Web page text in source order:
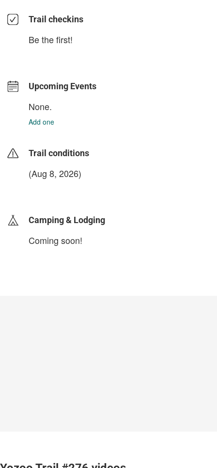
Trail checkins
Be the first!
Upcoming Events
None.
Add one
Trail conditions
(Aug 8, 2026)
Camping & Lodging
Coming soon!